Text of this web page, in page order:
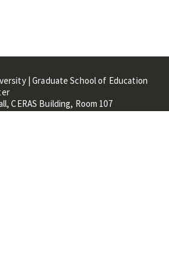
| Graduate School of Education
CERAS Building, Room 107